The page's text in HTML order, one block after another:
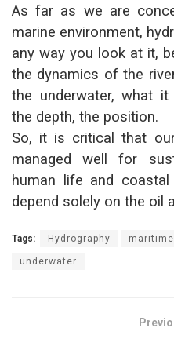
As far as we are
marine environment,
any way you look at it,
the dynamics of the
the underwater, what
the depth, the position.
So, it is critical that
managed well for
human life and
depend solely on the oil
Tags: Hydrography maritime
underwater